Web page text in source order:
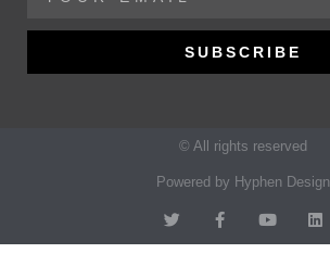
SUBSCRIBE
© All rights reserved
Powered by Hyphen Design